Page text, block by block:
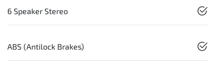
6 Speaker Stereo
ABS (Antilock Brakes)